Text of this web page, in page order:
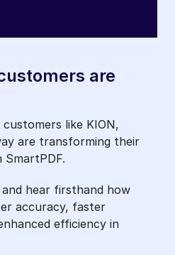
are
like KION,
are transforming their
SmartPDF.
hear firsthand how
accuracy, faster
efficiency in